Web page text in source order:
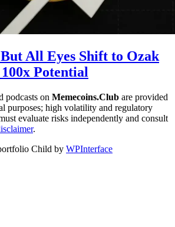
All Eyes Shift to Ozak
Potential
podcasts on Memecoins.Club are provided
purposes; high volatility and regulatory
evaluate risks independently and consult
.
Child by WPInterface